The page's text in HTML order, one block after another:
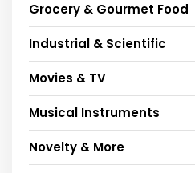
Grocery & Gourmet Food
Industrial & Scientific
Movies & TV
Musical Instruments
Novelty & More